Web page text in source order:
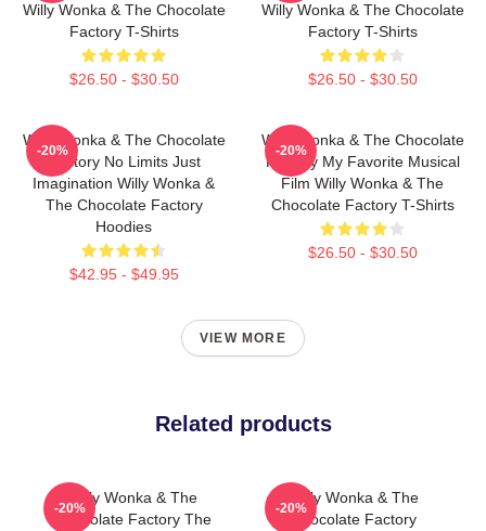
Willy Wonka & The Chocolate
Factory T-Shirts
$26.50 - $30.50
Willy Wonka & The Chocolate
Factory T-Shirts
$26.50 - $30.50
Willy Wonka & The Chocolate
Factory No Limits Just
Imagination Willy Wonka &
The Chocolate Factory
Hoodies
$42.95 - $49.95
-20%
Willy Wonka & The Chocolate
Factory My Favorite Musical
Film Willy Wonka & The
Chocolate Factory T-Shirts
$26.50 - $30.50
-20%
VIEW MORE
Related products
Willy Wonka & The
Chocolate Factory The
-20%
Willy Wonka & The
Chocolate Factory
-20%